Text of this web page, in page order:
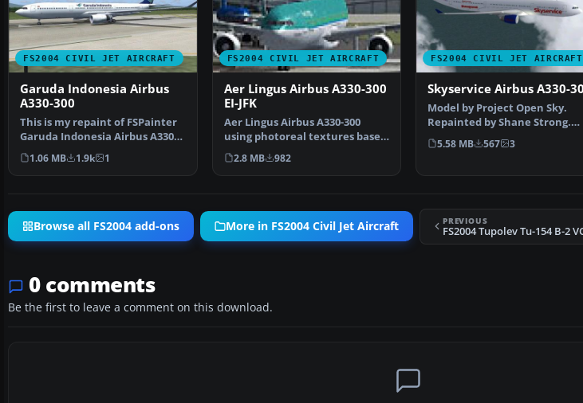
FS2004 CIVIL JET AIRCRAFT
Garuda Indonesia Airbus
A330-300
This is my repaint of FSPainter
Garuda Indonesia Airbus A330-
300, based on re…
1.06 MB 1.9k 1
FS2004 CIVIL JET AIRCRAFT
Aer Lingus Airbus A330-300
EI-JFK
Aer Lingus Airbus A330-300
using photoreal textures based
on a photo of a rea…
2.8 MB 982
FS2004 CIVIL JET AIRCRAFT
Skyservice Airbus A330-
Model by Project Open Sky.
Repainted by Shane Strong.
Screenshot of Skyservic…
5.58 MB 567 3
Browse all FS2004 add-ons More in FS2004 Civil Jet Aircraft PREVIOUS
FS2004 Tupolev Tu-154 B-2
0 comments
Be the first to leave a comment on this download.